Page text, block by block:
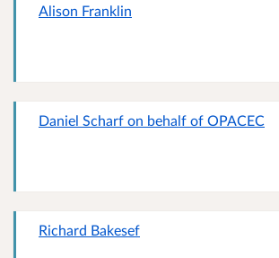
Alison Franklin
Daniel Scharf on behalf of OPACEC
Richard Bakesef